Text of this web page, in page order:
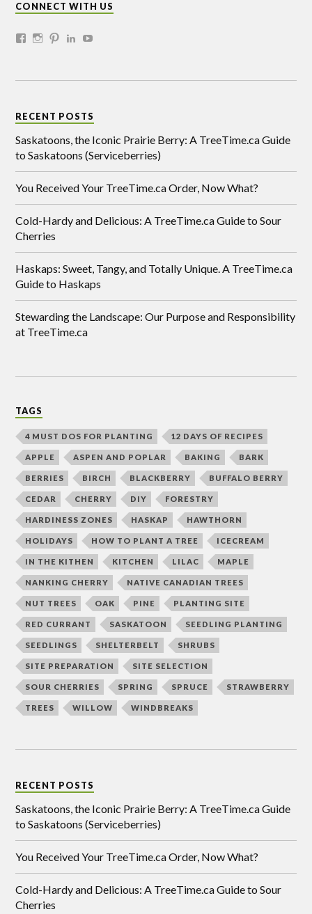
CONNECT WITH US
RECENT POSTS
Saskatoons, the Iconic Prairie Berry: A TreeTime.ca Guide
to Saskatoons (Serviceberries)
You Received Your TreeTime.ca Order, Now What?
Cold-Hardy and Delicious: A TreeTime.ca Guide to Sour
Cherries
Haskaps: Sweet, Tangy, and Totally Unique. A TreeTime.ca
Guide to Haskaps
Stewarding the Landscape: Our Purpose and Responsibility
at TreeTime.ca
TAGS
4 MUST DOS FOR PLANTING 12 DAYS OF RECIPES
APPLE ASPEN AND POPLAR BAKING BARK
BERRIES BIRCH BLACKBERRY BUFFALO BERRY
CEDAR CHERRY DIY FORESTRY
HARDINESS ZONES HASKAP HAWTHORN
HOLIDAYS HOW TO PLANT A TREE ICECREAM
IN THE KITHEN KITCHEN LILAC MAPLE
NANKING CHERRY NATIVE CANADIAN TREES
NUT TREES OAK PINE PLANTING SITE
RED CURRANT SASKATOON SEEDLING PLANTING
SEEDLINGS SHELTERBELT SHRUBS
SITE PREPARATION SITE SELECTION
SOUR CHERRIES SPRING SPRUCE STRAWBERRY
TREES WILLOW WINDBREAKS
RECENT POSTS
Saskatoons, the Iconic Prairie Berry: A TreeTime.ca Guide
to Saskatoons (Serviceberries)
You Received Your TreeTime.ca Order, Now What?
Cold-Hardy and Delicious: A TreeTime.ca Guide to Sour
Cherries